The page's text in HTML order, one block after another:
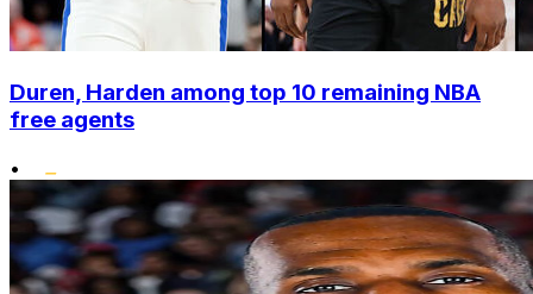
Duren, Harden among top 10 remaining NBA
free agents
•